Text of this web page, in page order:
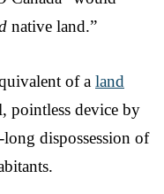
native land.”
of a land
pointless device by
dispossession of